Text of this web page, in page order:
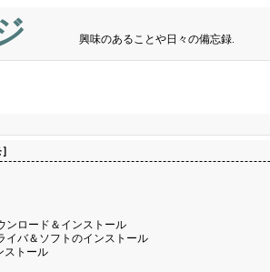
興味のあることや日々の備忘録.
］
ンロード＆インストール
イバ＆ソフトのインストール
ストール